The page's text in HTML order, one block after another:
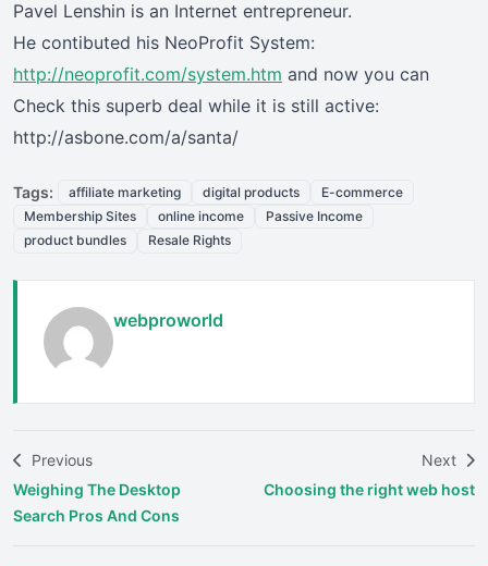
Pavel Lenshin is an Internet entrepreneur.
He contibuted his NeoProfit System:
http://neoprofit.com/system.htm and now you can
Check this superb deal while it is still active:
http://asbone.com/a/santa/
Tags: affiliate marketing digital products
E-commerce
Membership Sites
online income
Passive Income
product bundles
Resale Rights
webproworld
Previous
Weighing The Desktop
Search Pros And Cons
Next
Choosing the right web host